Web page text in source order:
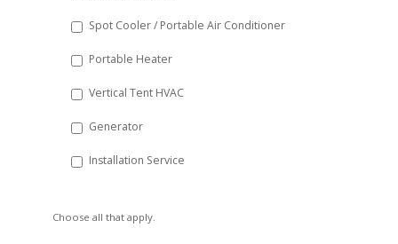
Spot Cooler / Portable Air Conditioner
Portable Heater
Vertical Tent HVAC
Generator
Installation Service
Choose all that apply.